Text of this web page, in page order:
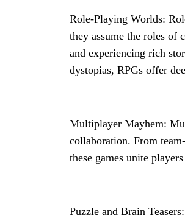
Role-Playing Worlds:
they assume the roles of
and experiencing rich
dystopias, RPGs offer
Multiplayer Mayhem:
collaboration. From
these games unite
Puzzle and Brain